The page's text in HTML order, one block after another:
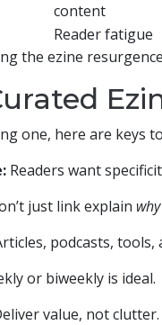
content
Reader fatigue
the ezine
one, here are keys
Readers want
just link explain
podcasts, tools,
or biweekly is ideal.
value, not clutter.